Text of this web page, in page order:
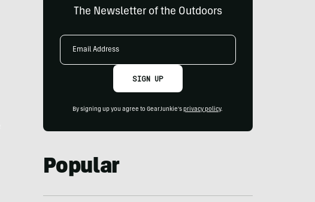
The Newsletter of the Outdoors
Email
SIGN UP
By signing up you agree to GearJunkie's privacy policy.
Popular